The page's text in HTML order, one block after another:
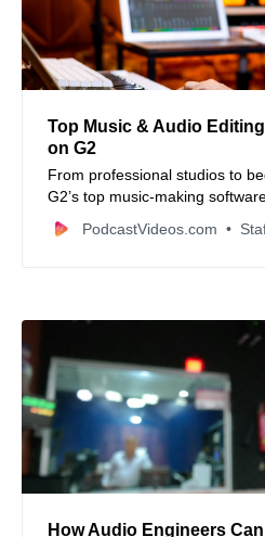
Top Music & Audio
on G2
From professional studios to
G2’s top music-making
SoundForge, GoldWave,
creators of all levels.
PodcastVideos.com
How Audio Engineers